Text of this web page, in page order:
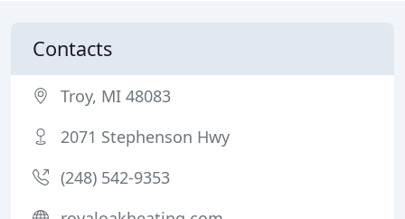
Contacts
Troy, MI 48083
2071 Stephenson Hwy
(248) 542-9353